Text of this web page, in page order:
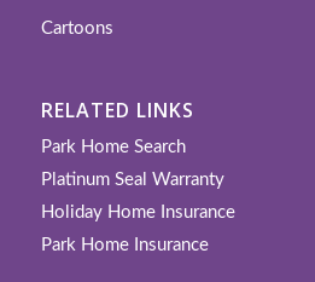
Cartoons
RELATED LINKS
Park Home Search
Platinum Seal Warranty
Holiday Home Insurance
Park Home Insurance